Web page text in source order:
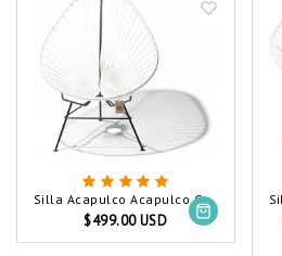
Silla Acapulco Acapulco Chair White
$499.00 USD